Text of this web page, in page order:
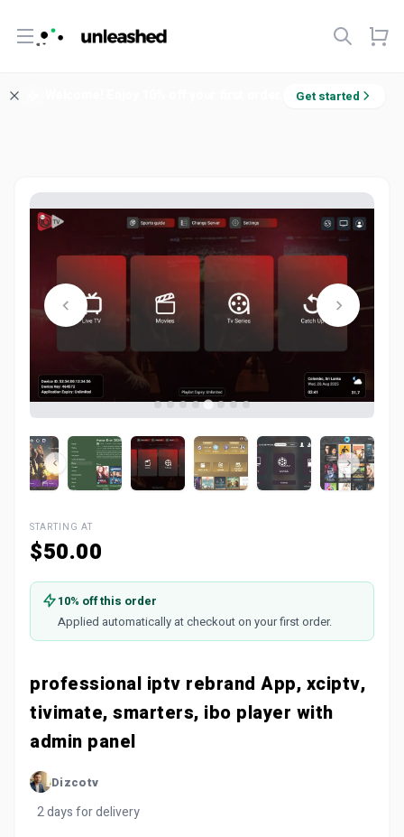
Open menu
Get started
STARTING AT
$50.00
10% off this order
Applied automatically at checkout on your first order.
professional iptv rebrand App, xciptv,
tivimate, smarters, ibo player with
admin panel
Dizcotv
2 days for delivery